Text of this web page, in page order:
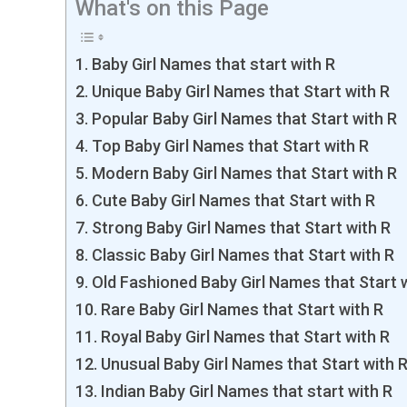
What's on this Page
Baby Girl Names that start with R
Unique Baby Girl Names that Start with R
Popular Baby Girl Names that Start with R
Top Baby Girl Names that Start with R
Modern Baby Girl Names that Start with R
Cute Baby Girl Names that Start with R
Strong Baby Girl Names that Start with R
Classic Baby Girl Names that Start with R
Old Fashioned Baby Girl Names that Start
Rare Baby Girl Names that Start with R
Royal Baby Girl Names that Start with R
Unusual Baby Girl Names that Start with R
Indian Baby Girl Names that start with R